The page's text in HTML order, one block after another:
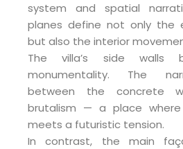
system and spatial
planes define not only the
but also the interior
The villa’s side walls
monumentality. The
between the concrete
brutalism — a place
meets a futuristic tension.
In contrast, the main